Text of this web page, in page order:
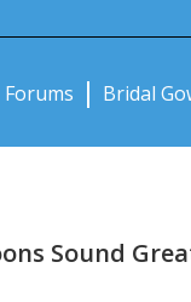
Forums Bridal
Sound